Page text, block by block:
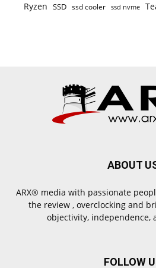
Ryzen SSD ssd cooler ssd nvme
ABOUT
ARX® media with passionate
the review , overclocking and
objectivity, independence,
FOLLOW